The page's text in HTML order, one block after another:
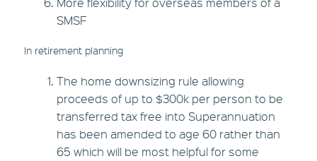
SMSF
In retirement planning
The home downsizing rule allowing
proceeds of up to $300k per person to be
transferred tax free into Superannuation
has been amended to age 60 rather than
65 which will be most helpful for some